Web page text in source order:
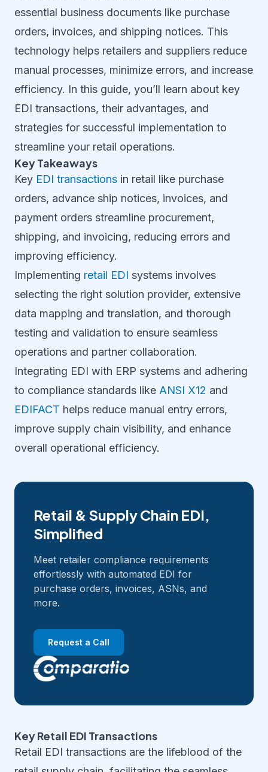
essential business documents like purchase
orders, invoices, and shipping notices. This
technology helps retailers and suppliers reduce
manual processes, minimize errors, and increase
efficiency. In this guide, you’ll learn about key
EDI transactions, their advantages, and
strategies for successful implementation to
streamline your retail operations.
Key Takeaways
Key EDI transactions in retail like purchase
orders, advance ship notices, invoices, and
payment orders streamline procurement,
shipping, and invoicing, reducing errors and
improving efficiency.
Implementing retail EDI systems involves
selecting the right solution provider, extensive
data mapping and translation, and thorough
testing and validation to ensure seamless
operations and partner collaboration.
Integrating EDI with ERP systems and adhering
to compliance standards like ANSI X12 and
EDIFACT helps reduce manual entry errors,
improve supply chain visibility, and enhance
overall operational efficiency.
Retail & Supply Chain EDI,
Simplified
Meet retailer compliance requirements
effortlessly with automated EDI for
purchase orders, invoices, ASNs, and
more.
Request a Call
Key Retail EDI Transactions
Retail EDI transactions are the lifeblood of the